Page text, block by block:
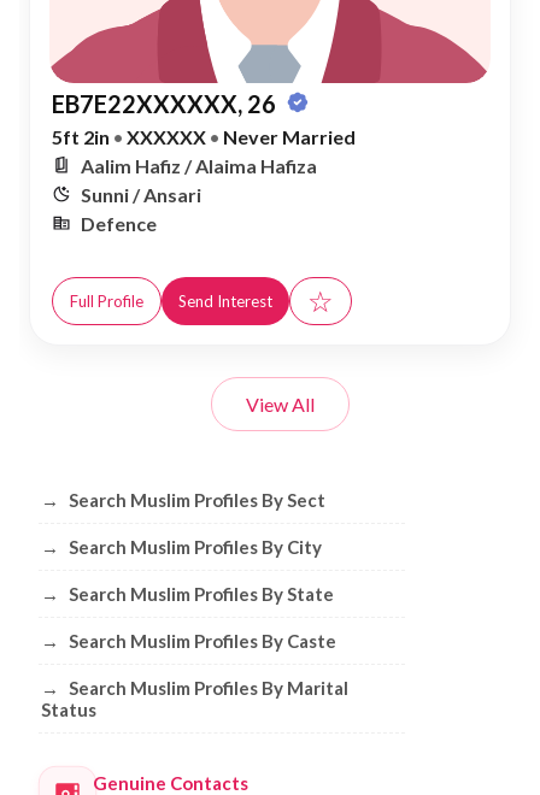
EB7E22XXXXXX, 26
5ft 2in • XXXXXX • Never Married
Aalim Hafiz / Alaima Hafiza
Sunni / Ansari
Defence
Full Profile Send Interest ☆
View All
Browse Muslim Profiles by Sect, City,
→ Search Muslim Profiles By Sect
→ Search Muslim Profiles By City
→ Search Muslim Profiles By State
→ Search Muslim Profiles By Caste
→
Search Muslim Profiles By Marital
Status
Genuine Contacts